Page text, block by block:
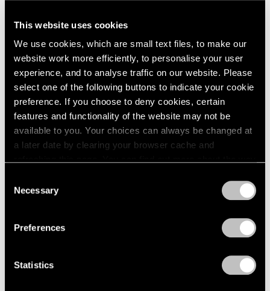
This website uses cookies
We use cookies, which are small text files, to make our
website work more efficiently, to personalise your user
experience, and to analyse traffic on our website. Please
select one of the following buttons to indicate your cookie
preference. If you choose to deny cookies, certain
features and functionality of the website may not be
available to you. Your choices can always be changed at
a later date by clearing your browser cache and
Selection
Necessary
Preferences
Statistics